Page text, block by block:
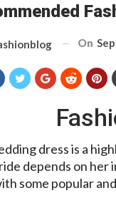
On
dress is a
depends on her
some popular